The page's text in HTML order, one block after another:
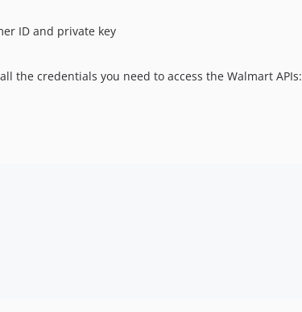
ID and private key
the credentials you need to access the Walmart APIs: